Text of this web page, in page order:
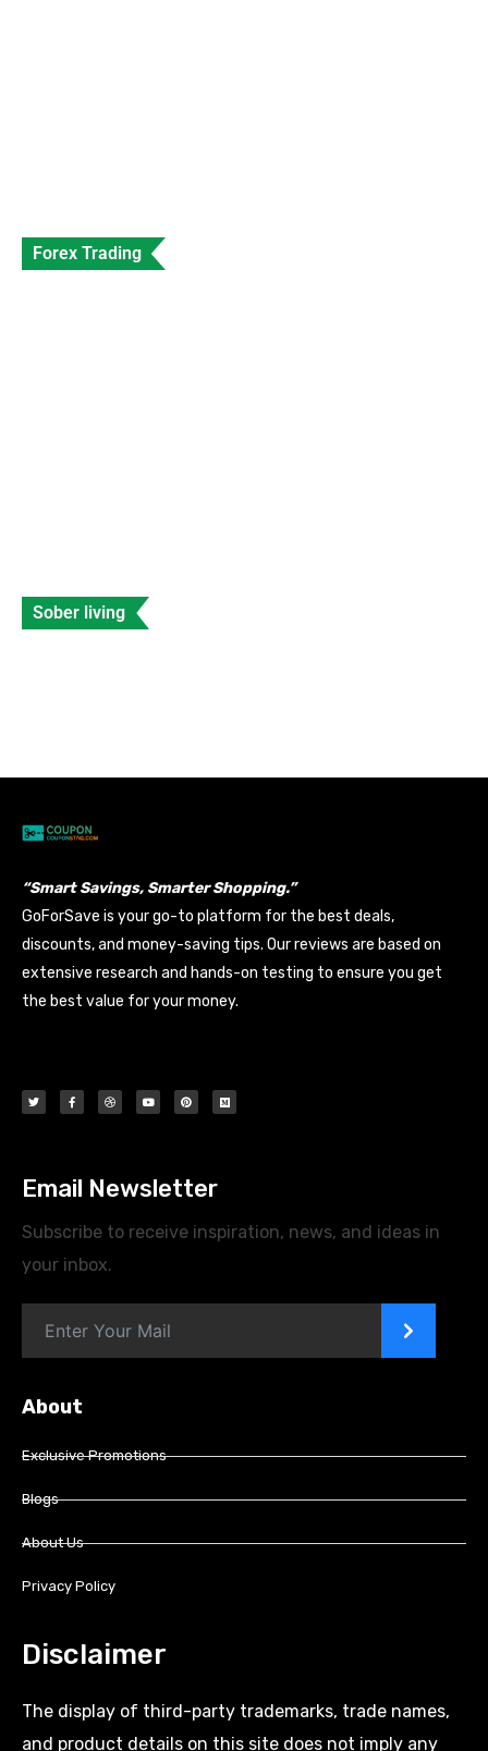
Forex Trading
Sober living
“Smart Savings, Smarter Shopping.”
GoForSave is your go-to platform for the best deals,
discounts, and money-saving tips. Our reviews are based on
extensive research and hands-on testing to ensure you get
the best value for your money.
Email Newsletter
Subscribe to receive inspiration, news, and ideas in
your inbox.
>
About
Exclusive Promotions
Blogs
About Us
Privacy Policy
Disclaimer
The display of third-party trademarks, trade names,
and product details on this site does not imply any